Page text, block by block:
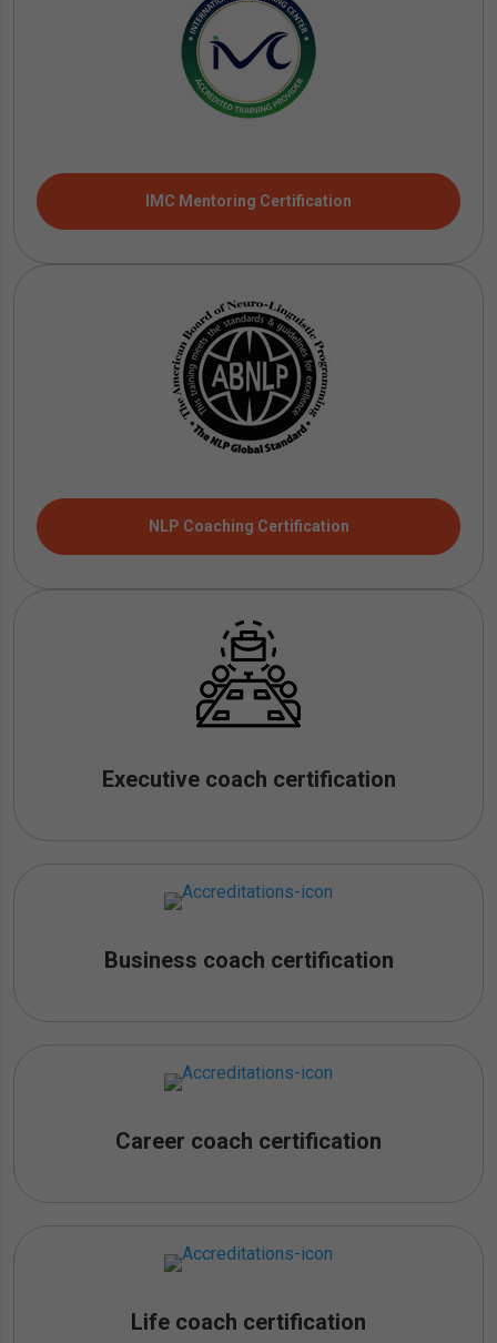
IMC Mentoring Certification
NLP Coaching Certification
Executive coach certification
Business coach certification
Career coach certification
Life coach certification